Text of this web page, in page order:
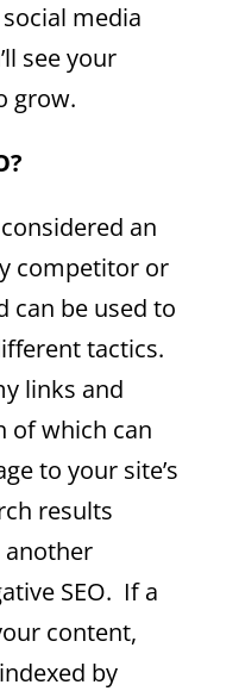
media
see your
grow.
an
competitor or
can be used to
tactics.
links and
of which can
to your site’s
results
SEO. If a
content,
by